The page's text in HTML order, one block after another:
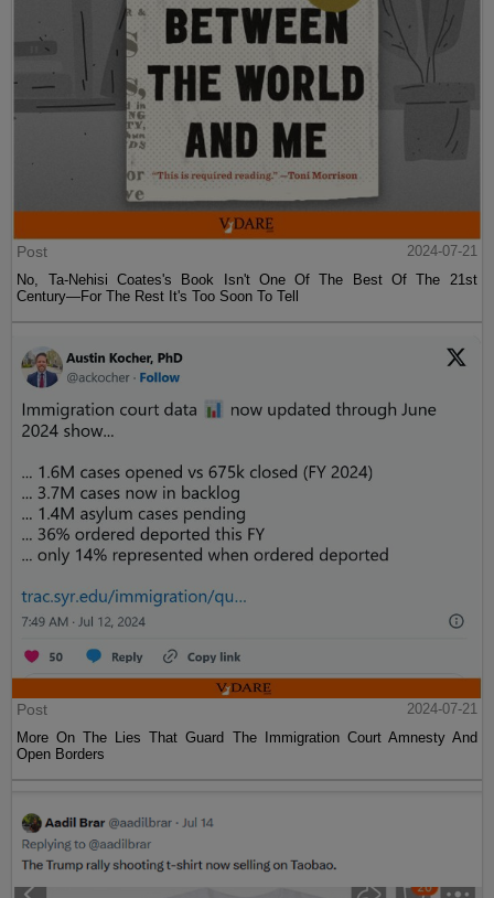
Post
2024-07-21
No, Ta-Nehisi Coates's Book Isn't One Of The Best Of The 21st
Century—For The Rest It's Too Soon To Tell
Post
2024-07-21
More On The Lies That Guard The Immigration Court Amnesty And
Open Borders